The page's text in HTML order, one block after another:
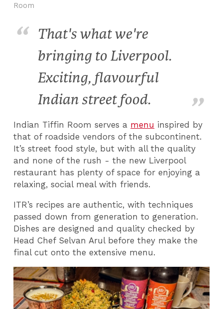
Room
That's what we're
bringing to Liverpool.
Exciting, flavourful
Indian street food.
Indian Tiffin Room serves a menu inspired by
that of roadside vendors of the subcontinent.
It’s street food style, but with all the quality
and none of the rush - the new Liverpool
restaurant has plenty of space for enjoying a
relaxing, social meal with friends.
ITR’s recipes are authentic, with techniques
passed down from generation to generation.
Dishes are designed and quality checked by
Head Chef Selvan Arul before they make the
final cut onto the extensive menu.